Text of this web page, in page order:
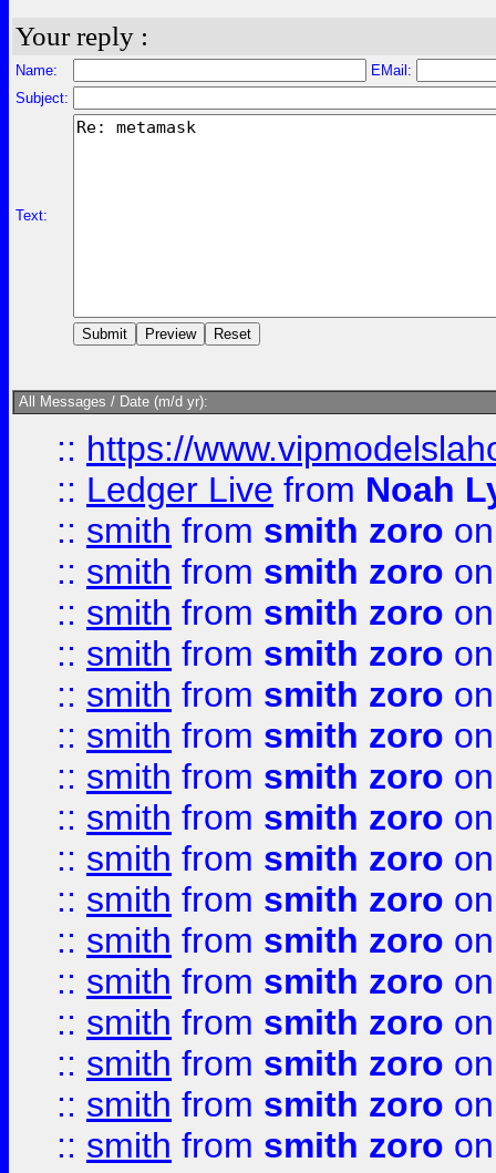
Your reply :
Name:
EMail:
Subject:
Text:
All Messages / Date (m/d yr):
:: https://
:: Ledger Live from Noah
:: smith from smith zoro
:: smith from smith zoro
:: smith from smith zoro
:: smith from smith zoro
:: smith from smith zoro
:: smith from smith zoro
:: smith from smith zoro
:: smith from smith zoro
:: smith from smith zoro
:: smith from smith zoro
:: smith from smith zoro
:: smith from smith zoro
:: smith from smith zoro
:: smith from smith zoro
:: smith from smith zoro
:: smith from smith zoro